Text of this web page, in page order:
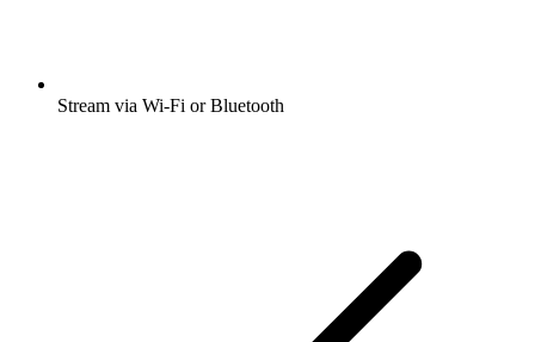
Stream via Wi-Fi or Bluetooth